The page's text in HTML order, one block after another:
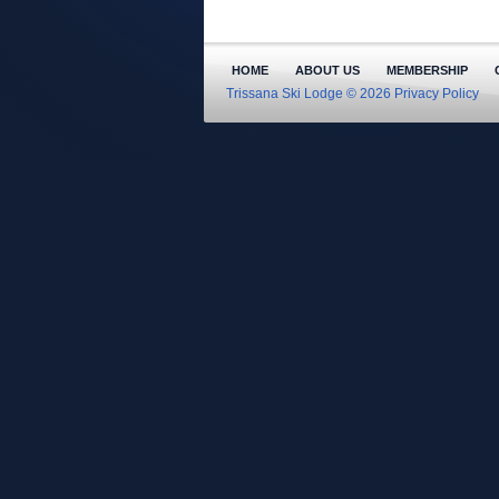
HOME ABOUT US MEMBERSHIP
Trissana Ski Lodge © 2026 Privacy Policy